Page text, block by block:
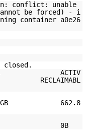
conflict: unable
be forced) - i
container a0e26
closed.
ACTIV
2
662.8
2
0B
0